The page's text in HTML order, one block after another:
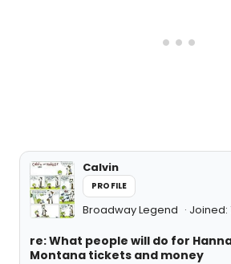
Calvin
PROFILE
Broadway Legend Joined:
re: What people will do for
Montana tickets and money